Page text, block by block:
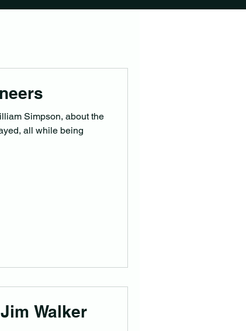
Simpson, about the
all while being
Walker